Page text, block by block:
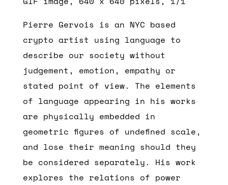
Pierre Gervois is an NYC based
crypto artist using language to
describe our society without
judgement, emotion, empathy or
stated point of view. The elements
of language appearing in his works
are physically embedded in
geometric figures of undefined scale,
and lose their meaning should they
be considered separately. His work
explores the relations of power